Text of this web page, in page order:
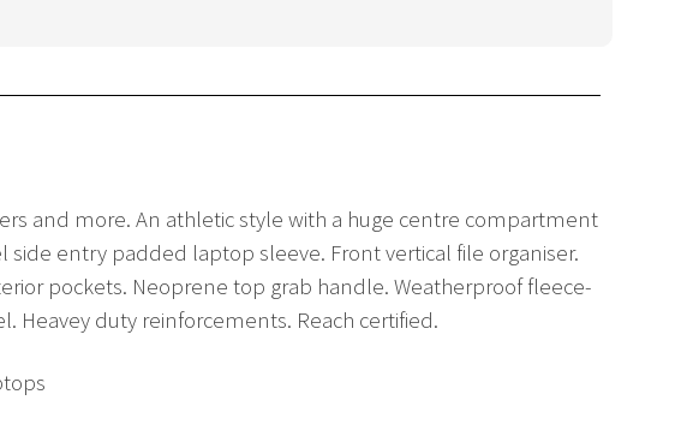
and more. An athletic style with a huge centre compartment
entry padded laptop sleeve. Front vertical file organiser.
pockets. Neoprene top grab handle. Weatherproof fleece-
Heavey duty reinforcements. Reach certified.